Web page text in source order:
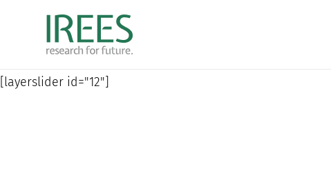
[layerslider id="12"]